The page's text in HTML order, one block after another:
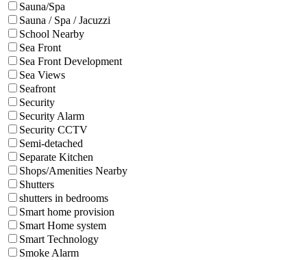
Sauna/Spa
Sauna / Spa / Jacuzzi
School Nearby
Sea Front
Sea Front Development
Sea Views
Seafront
Security
Security Alarm
Security CCTV
Semi-detached
Separate Kitchen
Shops/Amenities Nearby
Shutters
shutters in bedrooms
Smart home provision
Smart Home system
Smart Technology
Smoke Alarm